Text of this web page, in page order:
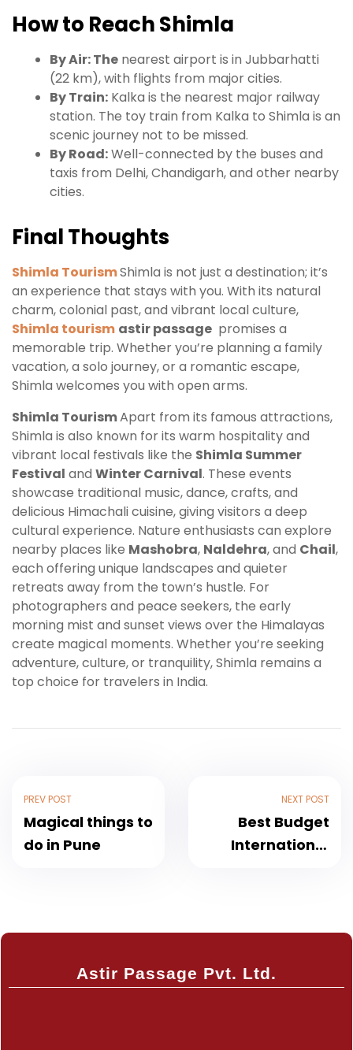
How to Reach Shimla
By Air: The nearest airport is in Jubbarhatti
(22 km), with flights from major cities.
By Train: Kalka is the nearest major railway
station. The toy train from Kalka to Shimla is an
scenic journey not to be missed.
By Road:Well-connected by the buses and
taxis from Delhi, Chandigarh, and other nearby
cities.
Final Thoughts
Shimla TourismShimla is not just a destination; it’s
an experience that stays with you. With its natural
charm, colonial past, and vibrant local culture,
Shimla tourism astir passage promises a
memorable trip. Whether you’re planning a family
vacation, a solo journey, or a romantic escape,
Shimla welcomes you with open arms.
Shimla TourismApart from its famous attractions,
Shimla is also known for its warm hospitality and
vibrant local festivals like the Shimla Summer
Festival and Winter Carnival. These events
showcase traditional music, dance, crafts, and
delicious Himachali cuisine, giving visitors a deep
cultural experience. Nature enthusiasts can explore
nearby places like Mashobra, Naldehra, and Chail,
each offering unique landscapes and quieter
retreats away from the town’s hustle. For
photographers and peace seekers, the early
morning mist and sunset views over the Himalayas
create magical moments. Whether you’re seeking
adventure, culture, or tranquility, Shimla remains a
top choice for travelers in India.
PREV POST
Magical things to
do in Pune
NEXT POST
Best Budget
International
Astir Passage Pvt. Ltd.